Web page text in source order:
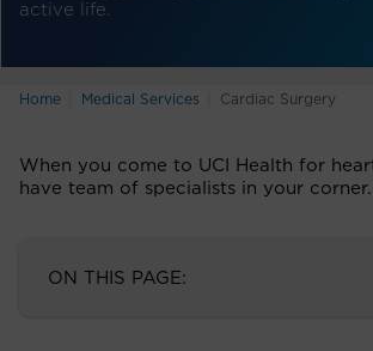
active life.
Home Medical Services Cardiac Surgery
When you come to UCI Health for heart
have team of specialists in your corner.
ON THIS PAGE: